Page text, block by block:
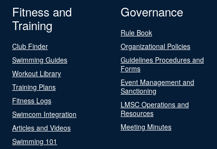
Fitness and
Training
Club Finder
Swimming Guides
Workout Library
Training Plans
Fitness Logs
Swimcom Integration
Articles and Videos
Swimming 101
Governance
Rule Book
Organizational Policies
Guidelines Procedures and
Forms
Event Management and
Sanctioning
LMSC Operations and
Resources
Meeting Minutes